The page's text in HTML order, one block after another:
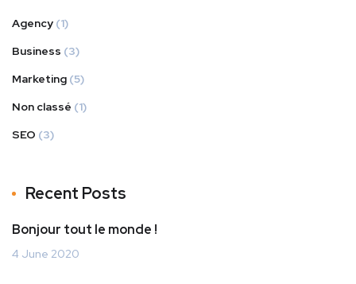
Agency (1)
Business (3)
Marketing (5)
Non classé (1)
SEO (3)
Recent Posts
Bonjour tout le monde !
4 June 2020